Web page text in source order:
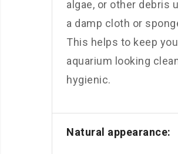
algae, or other debris
a damp cloth or
This helps to keep
aquarium looking
hygienic.
Natural appearance: